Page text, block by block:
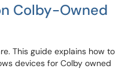
Colby-Owned
This guide explains how to
devices for Colby owned